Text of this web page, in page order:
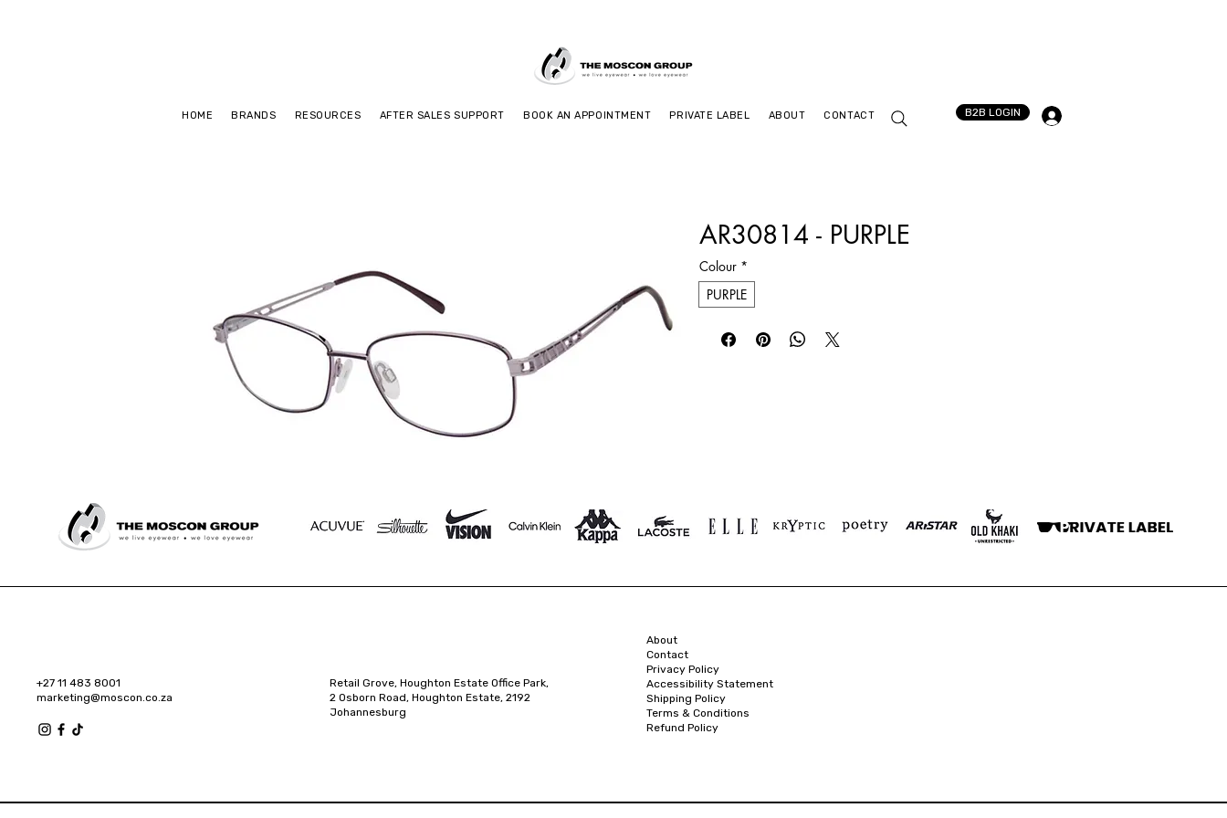
HOME BRANDS RESOURCES AFTER SALES SUPPORT BOOK AN APPOINTMENT PRIVATE LABEL ABOUT CONTACT B2B LOGIN
AR30814 - PURPLE
Colour *
PURPLE
+27 11 483 8001
marketing@moscon.co.za
Retail Grove, Houghton Estate Office Park,
2 Osborn Road, Houghton Estate, 2192
Johannesburg
About
Contact
Privacy Policy
Accessibility Statement
Shipping Policy
Terms & Conditions
Refund Policy